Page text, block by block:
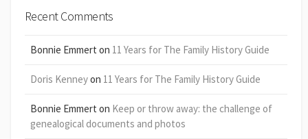
Recent Comments
Bonnie Emmert on 11 Years for The Family History Guide
Doris Kenneyon 11 Years for The Family History Guide
Bonnie Emmert on Keep or throw away: the challenge of
genealogical documents and photos